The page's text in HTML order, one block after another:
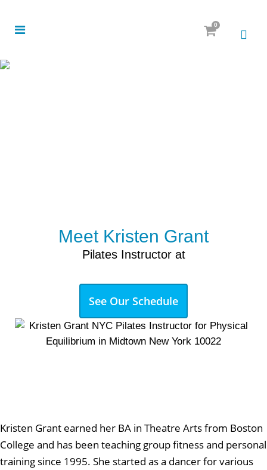
0
Meet Kristen Grant
Pilates Instructor at
See Our Schedule
Kristen Grant earned her BA in Theatre Arts from Boston
College and has been teaching group fitness and personal
training since 1995. She started as a dancer for various